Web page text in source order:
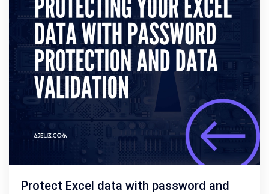
Protect Excel data with password and